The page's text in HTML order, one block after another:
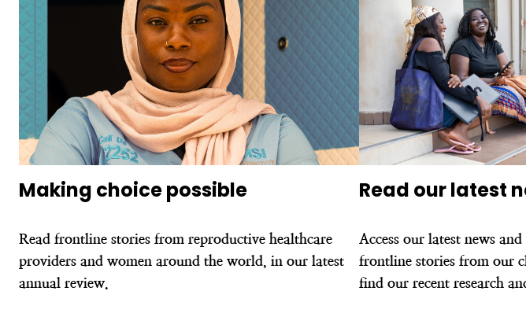
Making choice possible
Read frontline stories from reproductive healthcare
providers and women around the world, in our latest
annual review.
Read our latest
Access our latest news
frontline stories from our
find our recent research